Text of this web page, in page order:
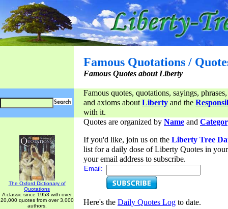
Famous Quotations /
Famous Quotes about Liberty
Famous quotes, quotations, sayings,
and axioms aboutLiberty and the
with it.
The Oxford Dictionary of
Quotations
A classic since 1953 with over
20,000 quotes from over 3,000
authors.
Quotes are organized by Name and
If you'd like, join us on the Liberty Tree
list for a daily dose of Liberty Quotes in
your email address to subscribe.
Email:
Here's the Daily Quotes Log to date.